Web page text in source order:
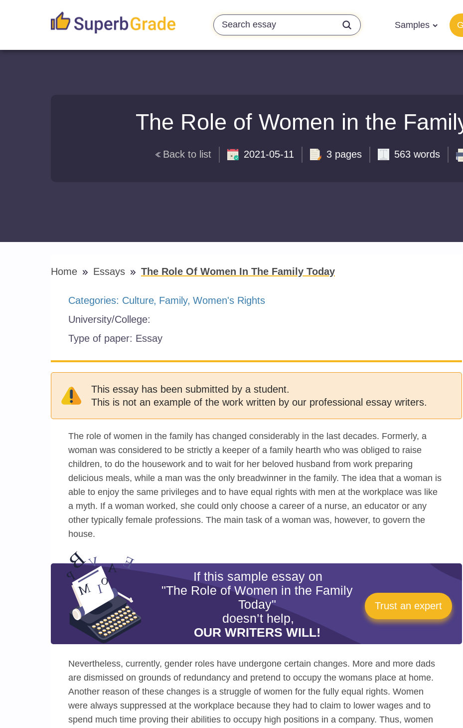
Samples
The Role of Women in the
Back to list 2021-05-11 3 pages 563 words
Home Essays The Role Of Women In The Family Today
Categories: Culture Family Women's Rights
University/College:
Type of paper: Essay
This essay has been submitted by a student.
This is not an example of the work written by our professional essay writers.
The role of women in the family has changed considerably in the last decades. Formerly, a
woman was considered to be strictly a keeper of a family hearth who was obliged to raise
children, to do the housework and to wait for her beloved husband from work preparing
delicious meals, while a man was the only breadwinner in the family. The idea that a woman is
able to enjoy the same privileges and to have equal rights with men at the workplace was like
a myth. If a woman worked, she could only choose a career of a nurse, an educator or any
other typically female professions. The main task of a woman was, however, to govern the
house.
If this sample essay on
"The Role of Women in the Family
Today"
doesn’t help,
OUR WRITERS WILL!
Trust an expert
Nevertheless, currently, gender roles have undergone certain changes. More and more dads
are dismissed on grounds of redundancy and pretend to occupy the womans place at home.
Another reason of these changes is a struggle of women for the fully equal rights. Women
were always suppressed at the workplace because they had to claim to lower wages and to
spend much time proving their abilities to occupy high positions in a company. Thus, women